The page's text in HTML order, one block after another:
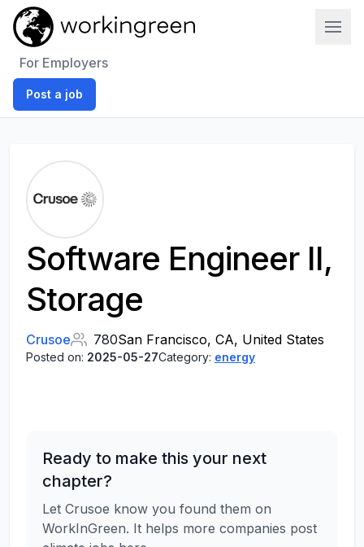
For Employers
Post a job
Software Engineer II,
Storage
Crusoe 780San Francisco, CA, United States
Posted on: 2025-05-27Category: energy
Ready to make this your next
chapter?
Let Crusoe know you found them on
WorkInGreen. It helps more companies post